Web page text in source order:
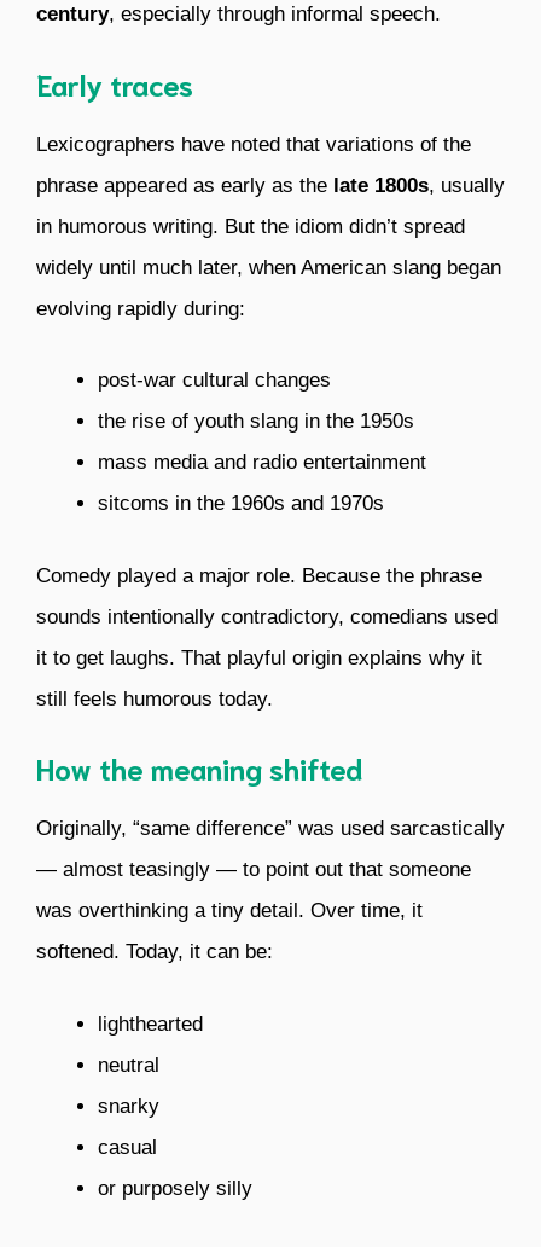
century, especially through informal speech.
Early traces
Lexicographers have noted that variations of the
phrase appeared as early as the late 1800s, usually
in humorous writing. But the idiom didn’t spread
widely until much later, when American slang began
evolving rapidly during:
post-war cultural changes
the rise of youth slang in the 1950s
mass media and radio entertainment
sitcoms in the 1960s and 1970s
Comedy played a major role. Because the phrase
sounds intentionally contradictory, comedians used
it to get laughs. That playful origin explains why it
still feels humorous today.
How the meaning shifted
Originally, “same difference” was used sarcastically
— almost teasingly — to point out that someone
was overthinking a tiny detail. Over time, it
softened. Today, it can be:
lighthearted
neutral
snarky
casual
or purposely silly